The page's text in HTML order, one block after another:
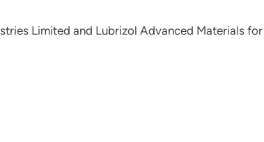
Limited and Lubrizol Advanced Materials